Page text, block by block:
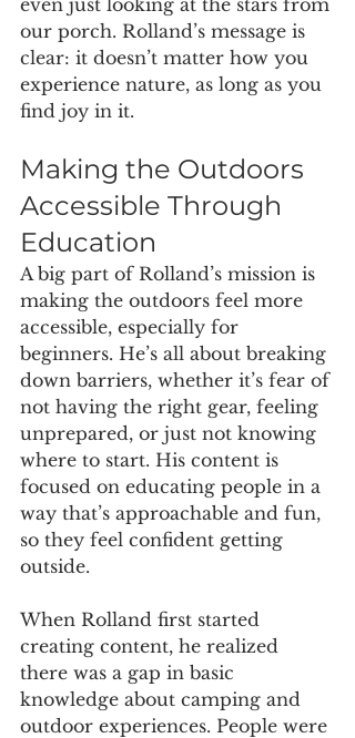
our porch. Rolland’s message is
clear: it doesn’t matter how you
experience nature, as long as you
find joy in it.
Making the Outdoors
Accessible Through
Education
A big part of Rolland’s mission is
making the outdoors feel more
accessible, especially for
beginners. He’s all about breaking
down barriers, whether it’s fear of
not having the right gear, feeling
unprepared, or just not knowing
where to start. His content is
focused on educating people in a
way that’s approachable and fun,
so they feel confident getting
outside.
When Rolland first started
creating content, he realized
there was a gap in basic
knowledge about camping and
outdoor experiences. People were